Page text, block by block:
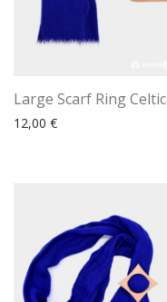
Large Scarf Ring Celtic
12,00 €